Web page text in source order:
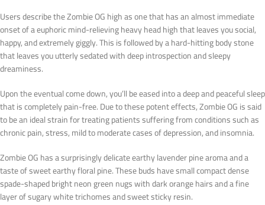
Users describe the Zombie OG high as one that has an almost immediate
onset of a euphoric mind-relieving heavy head high that leaves you social,
happy, and extremely giggly. This is followed by a hard-hitting body stone
that leaves you utterly sedated with deep introspection and sleepy
dreaminess.
Upon the eventual come down, you’ll be eased into a deep and peaceful sleep
that is completely pain-free. Due to these potent effects, Zombie OG is said
to be an ideal strain for treating patients suffering from conditions such as
chronic pain, stress, mild to moderate cases of depression, and insomnia.
Zombie OG has a surprisingly delicate earthy lavender pine aroma and a
taste of sweet earthy floral pine. These buds have small compact dense
spade-shaped bright neon green nugs with dark orange hairs and a fine
layer of sugary white trichomes and sweet sticky resin.